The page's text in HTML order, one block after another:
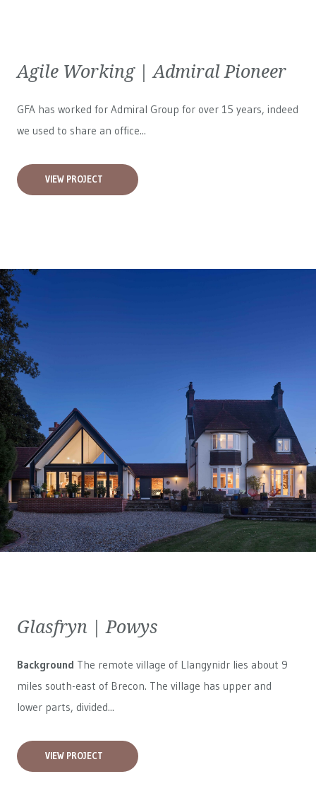
Agile Working | Admiral Pioneer
GFA has worked for Admiral Group for over 15 years, indeed
we used to share an office...
VIEW PROJECT
Glasfryn | Powys
Background The remote village of Llangynidr lies about 9
miles south-east of Brecon. The village has upper and
lower parts, divided...
VIEW PROJECT